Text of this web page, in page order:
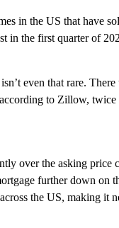
in the US that have
in the first quarter of
even that rare.
to Zillow, twice
over the asking price
further down on
the US, making it